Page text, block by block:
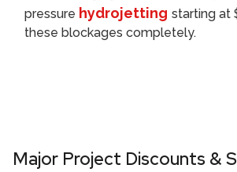
pressure hydrojetting starting at
these blockages completely.
Major Project Discounts &